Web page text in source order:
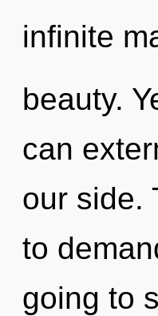
infinite
beauty.
can
our side.
to
going to